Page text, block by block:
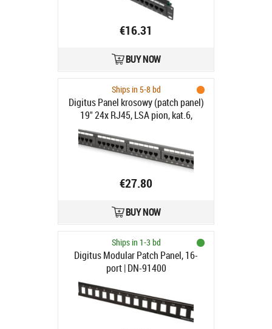
€16.31
BUY NOW
Ships in 5-8 bd
Digitus Panel krosowy (patch panel)
19" 24x RJ45, LSA pion, kat.6,
nieekranowany, 1U, prowadnica
kabli, pola opisowe, Czarny
€27.80
BUY NOW
Ships in 1-3 bd
Digitus Modular Patch Panel, 16-
port | DN-91400